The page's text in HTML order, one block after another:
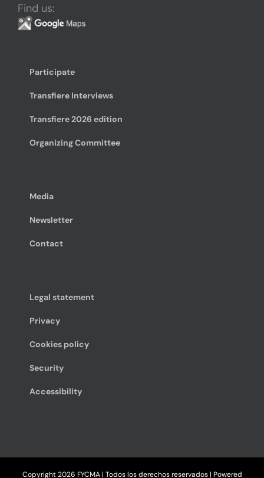
Find us:
Participate
Transfiere Interviews
Transfiere 2026 edition
Organizing Committee
Media
Newsletter
Contact
Legal statement
Privacy
Cookies policy
Security
Accessibility
Copyright2026 FYCMA | Todos los derechos reservados | Powered